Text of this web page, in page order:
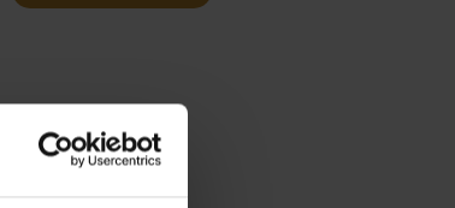
€29,99